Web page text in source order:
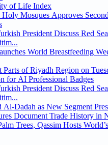
of Life Index
Mosques Approves
President Discuss Red
World Breastfeeding
of Riyadh Region on
for AI Professional Badges
President Discuss Red
Dadah as New Segment
Document Trade History in
Trees, Qassim Hosts